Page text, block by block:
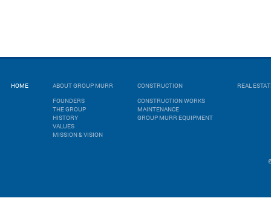
HOME
ABOUT GROUP MURR
FOUNDERS
THE GROUP
HISTORY
VALUES
MISSION & VISION
CONSTRUCTION
CONSTRUCTION WORKS
MAINTENANCE
GROUP MURR EQUIPMENT
REAL